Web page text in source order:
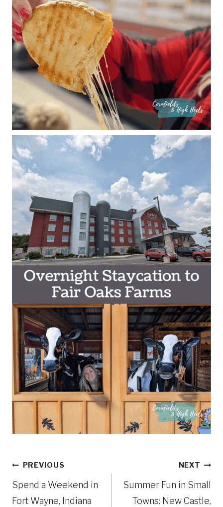
Post
navigation
PREVIOUS
Spend a Weekend in
Fort Wayne, Indiana
NEXT
Summer Fun in Small
Towns: New Castle,